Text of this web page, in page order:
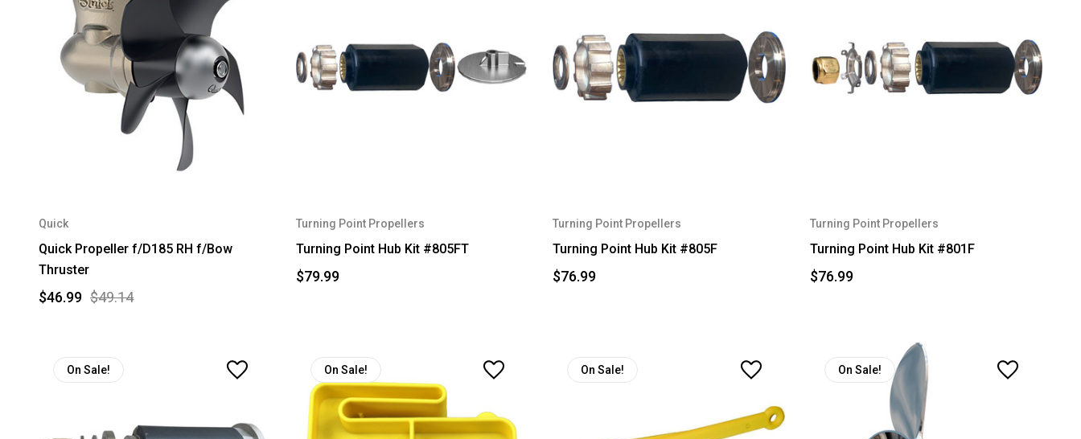
Quick
Quick Propeller f/D185 RH f/Bow
Thruster
$49.14
$46.99
Turning Point Propellers
Turning Point Hub Kit #805FT
$79.99
Turning Point Propellers
Turning Point Hub Kit #805F
$76.99
Turning Point Propellers
Turning Point Hub Kit #801F
$76.99
On Sale! On Sale! On Sale! On Sale!